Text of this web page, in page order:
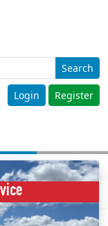
Search
Login Register